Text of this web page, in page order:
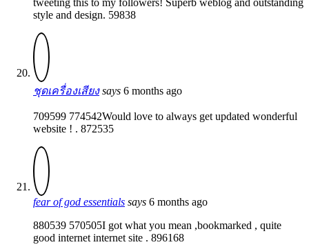
style and design. 59838
ชุดเครื่องเสียง says 6 months ago
709599 774542Would love to always get updated wonderful
website ! . 872535
fear of god essentials says 6 months ago
880539 570505I got what you mean ,bookmarked , quite
good internet internet site . 896168